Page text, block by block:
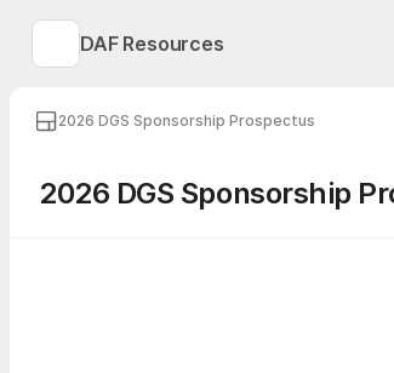
DAF Resources
2026 DGS Sponsorship Prospectus
2026 DGS Sponsorship